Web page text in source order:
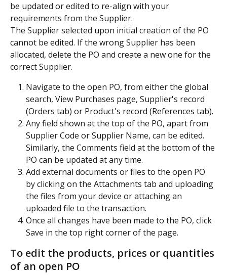
be updated or edited to re-align with your
requirements from the Supplier.
The Supplier selected upon initial creation of the PO
cannot be edited. If the wrong Supplier has been
allocated, delete the PO and create a new one for the
correct Supplier.
Navigate to the open PO, from either the global
search, View Purchases page, Supplier's record
(Orders tab) or Product's record (References tab).
Any field shown at the top of the PO, apart from
Supplier Code or Supplier Name, can be edited.
Similarly, the Comments field at the bottom of the
PO can be updated at any time.
Add external documents or files to the open PO
by clicking on the Attachments tab and uploading
the files from your device or attaching an
uploaded file to the transaction.
Once all changes have been made to the PO, click
Save in the top right corner of the page.
To edit the products, prices or quantities
of an open PO